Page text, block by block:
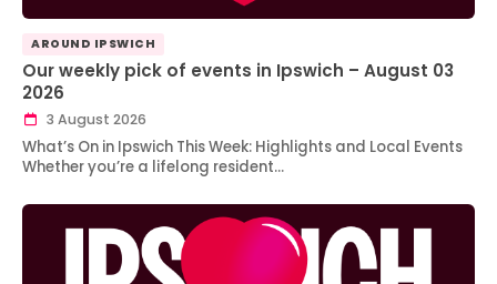
AROUND IPSWICH
Our weekly pick of events in Ipswich – August 03
2026
3 August 2026
What’s On in Ipswich This Week: Highlights and Local Events
Whether you’re a lifelong resident…